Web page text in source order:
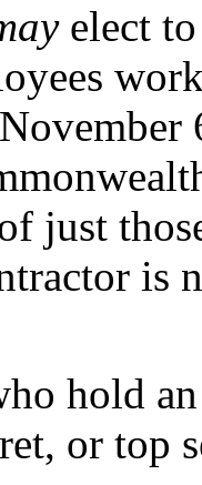
elect
just
is
hold
or top